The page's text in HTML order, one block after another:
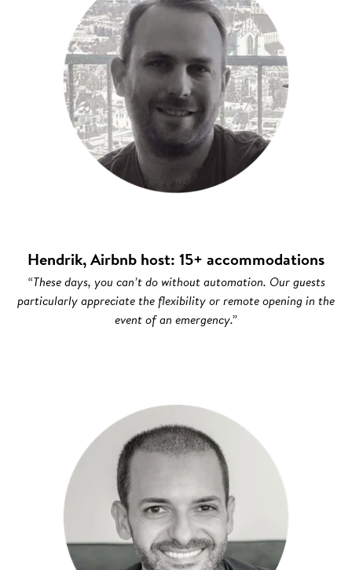
Hendrik, Airbnb host: 15+ accommodations
“These days, you can’t do without automation. Our guests
particularly appreciate the flexibility or remote opening in the
event of an emergency.”